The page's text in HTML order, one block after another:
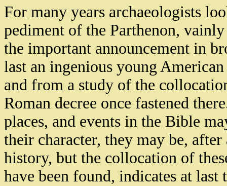
For many years archaeologists
pediment of the Parthenon,
the important announcement in
last an ingenious young
and from a study of the
Roman decree once fastened
places, and events in the Bible
their character, they may be,
history, but the collocation of
have been found, indicates at